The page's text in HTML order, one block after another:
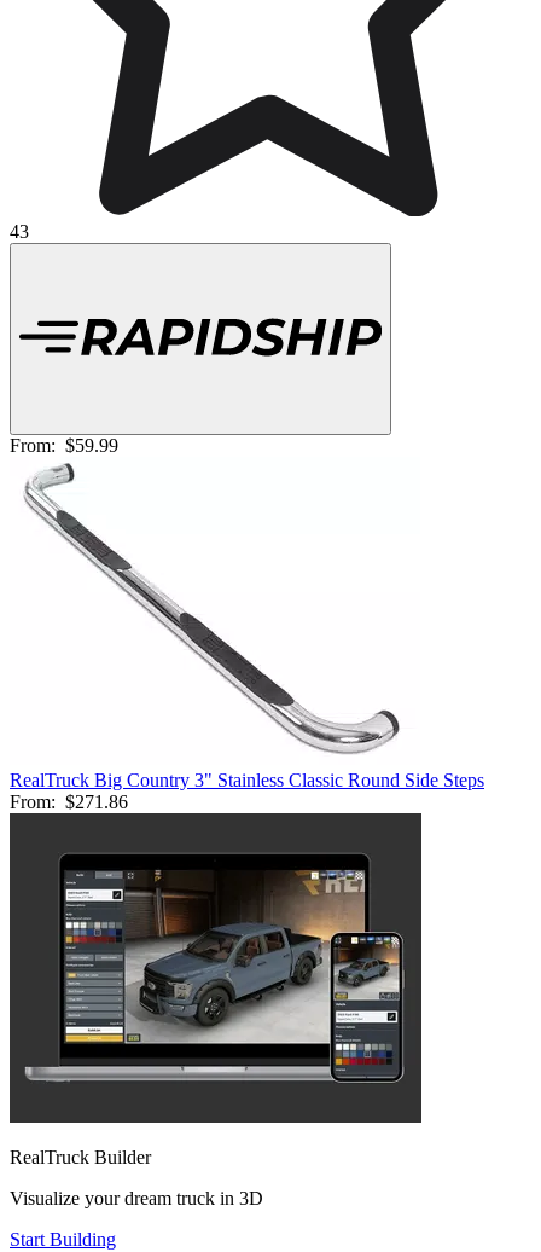
43
From: $59.99
RealTruck Big Country 3" Stainless Classic Round Side Steps
From: $271.86
RealTruck Builder
Visualize your dream truck in 3D
Start Building